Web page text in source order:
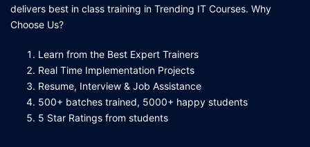
delivers best in class training in Trending IT Courses. Why
Choose Us?
Learn from the Best Expert Trainers
Real Time Implementation Projects
Resume, Interview & Job Assistance
500+ batches trained, 5000+ happy students
5 Star Ratings from students